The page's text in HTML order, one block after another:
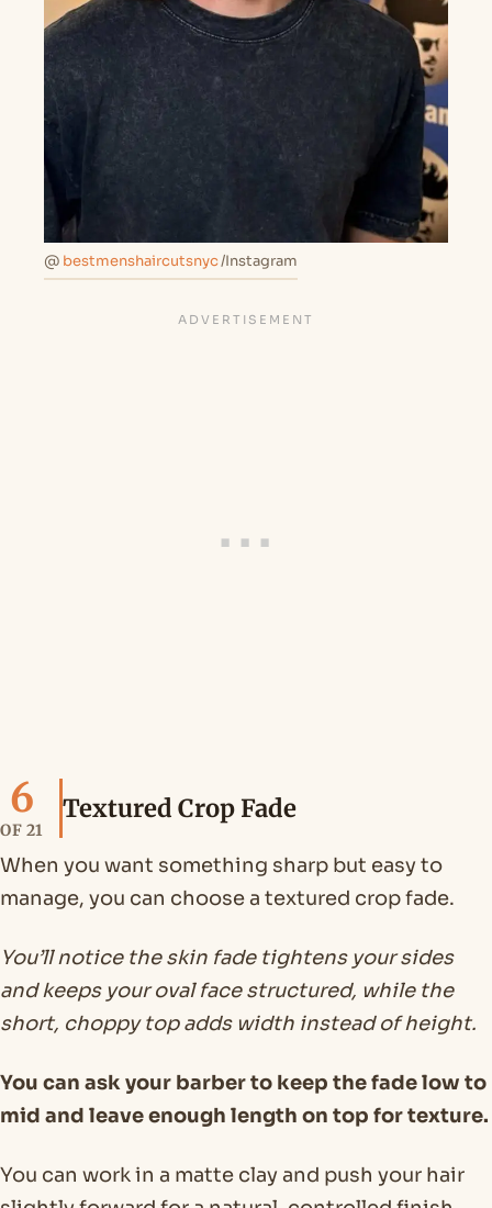
@ bestmenshaircutsnyc/Instagram
6
OF 21
Textured Crop Fade
When you want something sharp but easy to
manage, you can choose a textured crop fade.
You’ll notice the skin fade tightens your sides
and keeps your oval face structured, while the
short, choppy top adds width instead of height.
You can ask your barber to keep the fade low to
mid and leave enough length on top for texture.
You can work in a matte clay and push your hair